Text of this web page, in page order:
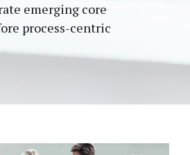
emerging core
process-centric